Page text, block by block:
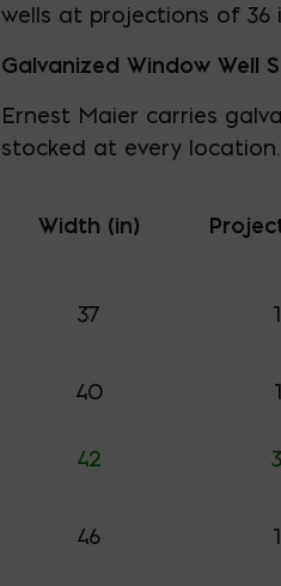
wells at projections of 36
Galvanized Window Well
Ernest Maier carries
stocked at every
Width (in)
37
40
42
46